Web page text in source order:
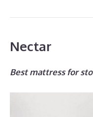
Nectar
Best mattress for